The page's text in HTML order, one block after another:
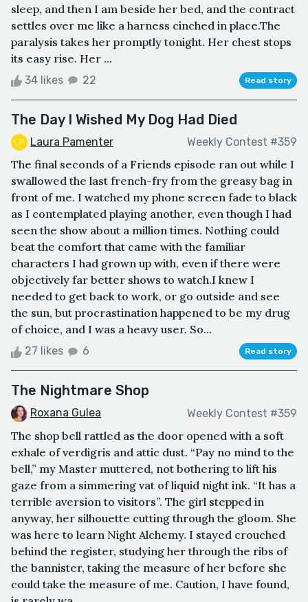
sleep, and then I am beside her bed, and the contract
settles over me like a harness cinched in place.The
paralysis takes her promptly tonight. Her chest stops
its easy rise. Her ...
34 likes 22 Read story
The Day I Wished My Dog Had Died
Laura Pamenter Weekly Contest #359
The final seconds of a Friends episode ran out while I
swallowed the last french-fry from the greasy bag in
front of me. I watched my phone screen fade to black
as I contemplated playing another, even though I had
seen the show about a million times. Nothing could
beat the comfort that came with the familiar
characters I had grown up with, even if there were
objectively far better shows to watch.I knew I
needed to get back to work, or go outside and see
the sun, but procrastination happened to be my drug
of choice, and I was a heavy user. So...
27 likes 6 Read story
The Nightmare Shop
Roxana Gulea Weekly Contest #359
The shop bell rattled as the door opened with a soft
exhale of verdigris and attic dust. “Pay no mind to the
bell,” my Master muttered, not bothering to lift his
gaze from a simmering vat of liquid night ink. “It has a
terrible aversion to visitors”. The girl stepped in
anyway, her silhouette cutting through the gloom. She
was here to learn Night Alchemy. I stayed crouched
behind the register, studying her through the ribs of
the bannister, taking the measure of her before she
could take the measure of me. Caution, I have found,